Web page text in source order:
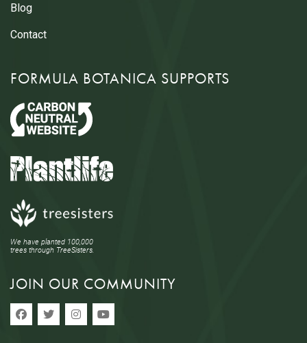
Blog
Contact
FORMULA BOTANICA SUPPORTS
We have planted 100,000
trees through TreeSisters.
JOIN OUR COMMUNITY